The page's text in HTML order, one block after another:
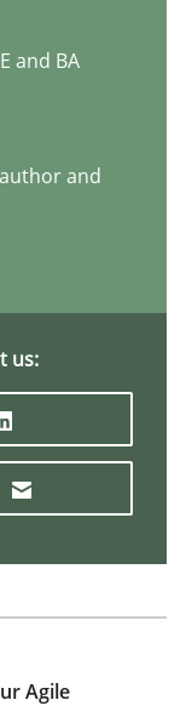
in
Thinking, and
J. Machado
and BA
and
us:
Agile